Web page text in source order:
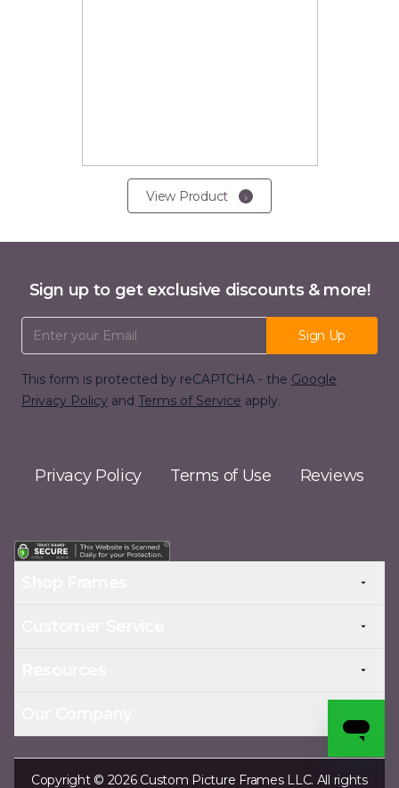
View Product
Sign up to get exclusive discounts & more!
Email Address
Sign Up
This form is protected by reCAPTCHA - the Google
Privacy Policy and Terms of Service apply.
Privacy Policy Terms of Use Reviews
Copyright © 2026 Custom Picture Frames LLC. All rights